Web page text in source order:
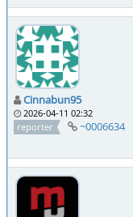
Cinnabun95
2026-04-11 02:32
reporter
~0006634